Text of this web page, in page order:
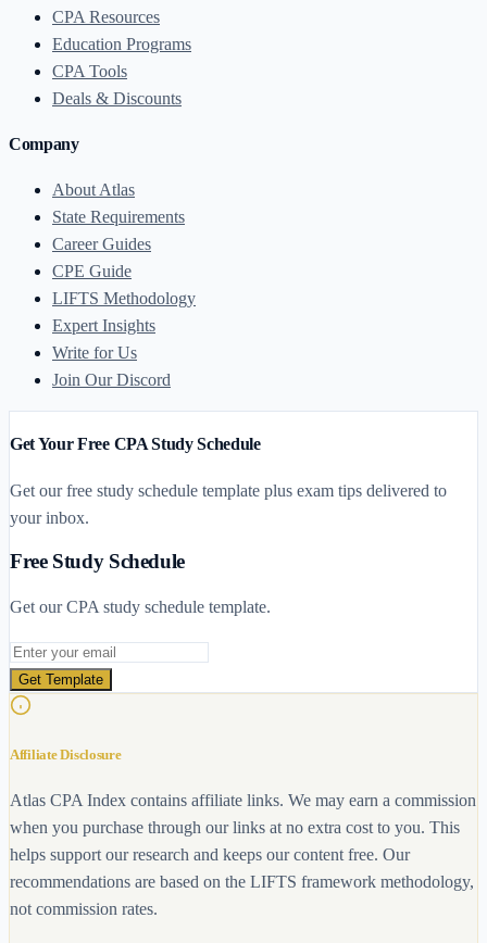
CPA Resources
Education Programs
CPA Tools
Deals & Discounts
Company
About Atlas
State Requirements
Career Guides
CPE Guide
LIFTS Methodology
Expert Insights
Write for Us
Join Our Discord
Get Your Free CPA Study Schedule
Get our free study schedule template plus exam tips delivered to
your inbox.
Free Study Schedule
Get our CPA study schedule template.
Email address
Get Template
Affiliate Disclosure
Atlas CPA Index contains affiliate links. We may earn a commission
when you purchase through our links at no extra cost to you. This
helps support our research and keeps our content free. Our
recommendations are based on the LIFTS framework methodology,
not commission rates.